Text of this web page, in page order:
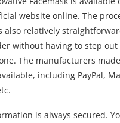
website online. The
also relatively
without having to step out
The manufacturers
including PayPal,
is always secured.